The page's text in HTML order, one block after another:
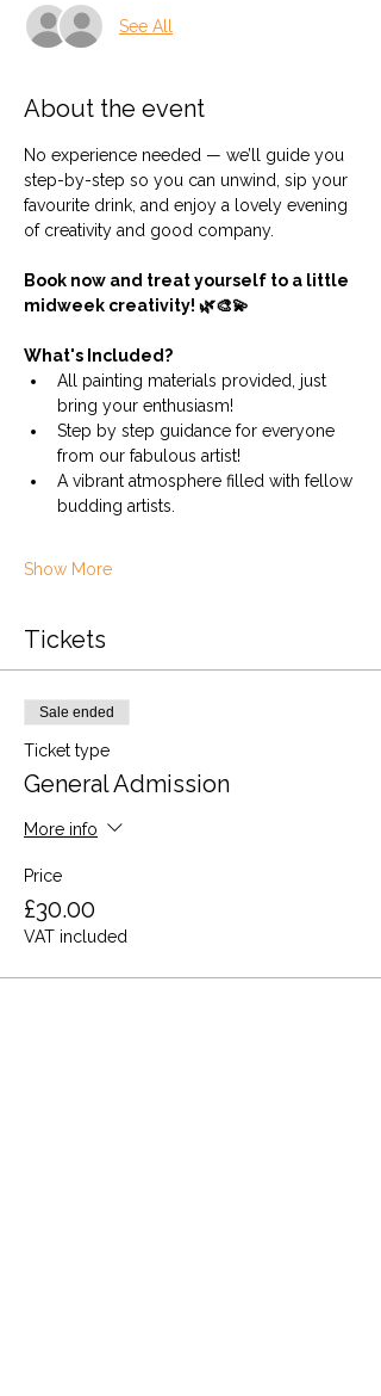
See All
About the event
No experience needed — we’ll guide you
step-by-step so you can unwind, sip your
favourite drink, and enjoy a lovely evening
of creativity and good company.
Book now and treat yourself to a little
midweek creativity! 🌿🎨💫
What's Included?
All painting materials provided, just
bring your enthusiasm!
Step by step guidance for everyone
from our fabulous artist!
A vibrant atmosphere filled with fellow
budding artists.
Show More
Tickets
Sale ended
Ticket type
General Admission
More info
Price
£30.00
VAT included